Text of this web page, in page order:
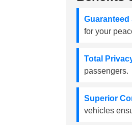
Guaranteed
for your
Total
passengers.
Superior
vehicles